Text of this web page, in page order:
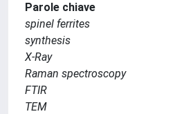
Parole chiave
spinel ferrites
synthesis
X-Ray
Raman spectroscopy
FTIR
TEM